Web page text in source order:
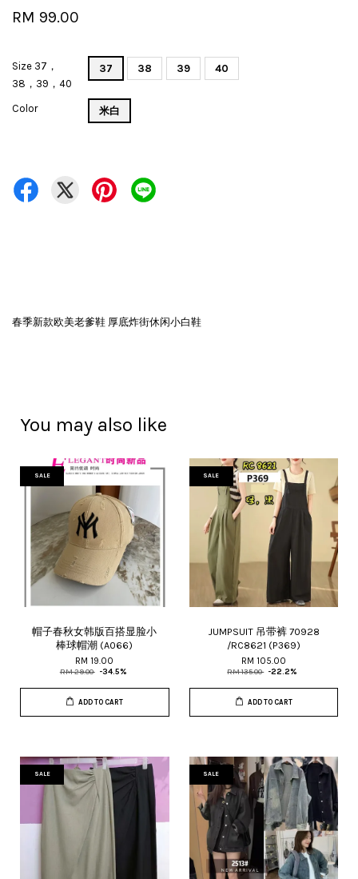
RM 99.00
Size 37，
38，39，40
37 38 39 40
Color 米白
春季新款欧美老爹鞋 厚底炸街休闲小白鞋
You may also like
SALE
帽子春秋女韩版百搭显脸小
棒球帽潮 (A066)
RM 19.00
RM 29.00 -34.5%
ADD TO CART
SALE
JUMPSUIT 吊带裤 70928
/RC8621 (P369)
RM 105.00
RM 135.00 -22.2%
ADD TO CART
SALE SALE